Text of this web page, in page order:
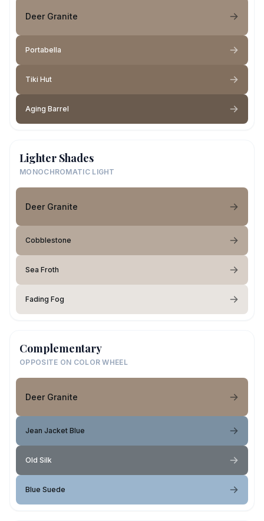
Deer Granite
Portabella
Tiki Hut
Aging Barrel
Lighter Shades
MONOCHROMATIC LIGHT
Deer Granite
Cobblestone
Sea Froth
Fading Fog
Complementary
OPPOSITE ON COLOR WHEEL
Deer Granite
Jean Jacket Blue
Old Silk
Blue Suede